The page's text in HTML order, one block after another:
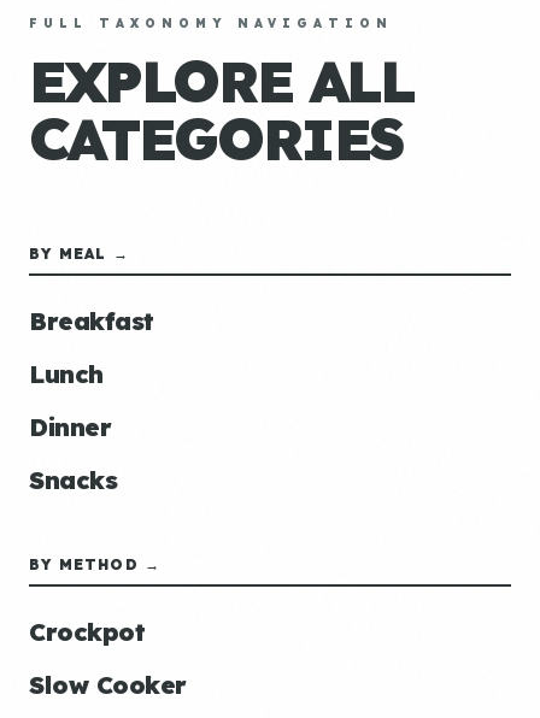
FULL TAXONOMY NAVIGATION
EXPLORE ALL
CATEGORIES
BY MEAL →
Breakfast
Lunch
Dinner
Snacks
BY METHOD →
Crockpot
Slow Cooker